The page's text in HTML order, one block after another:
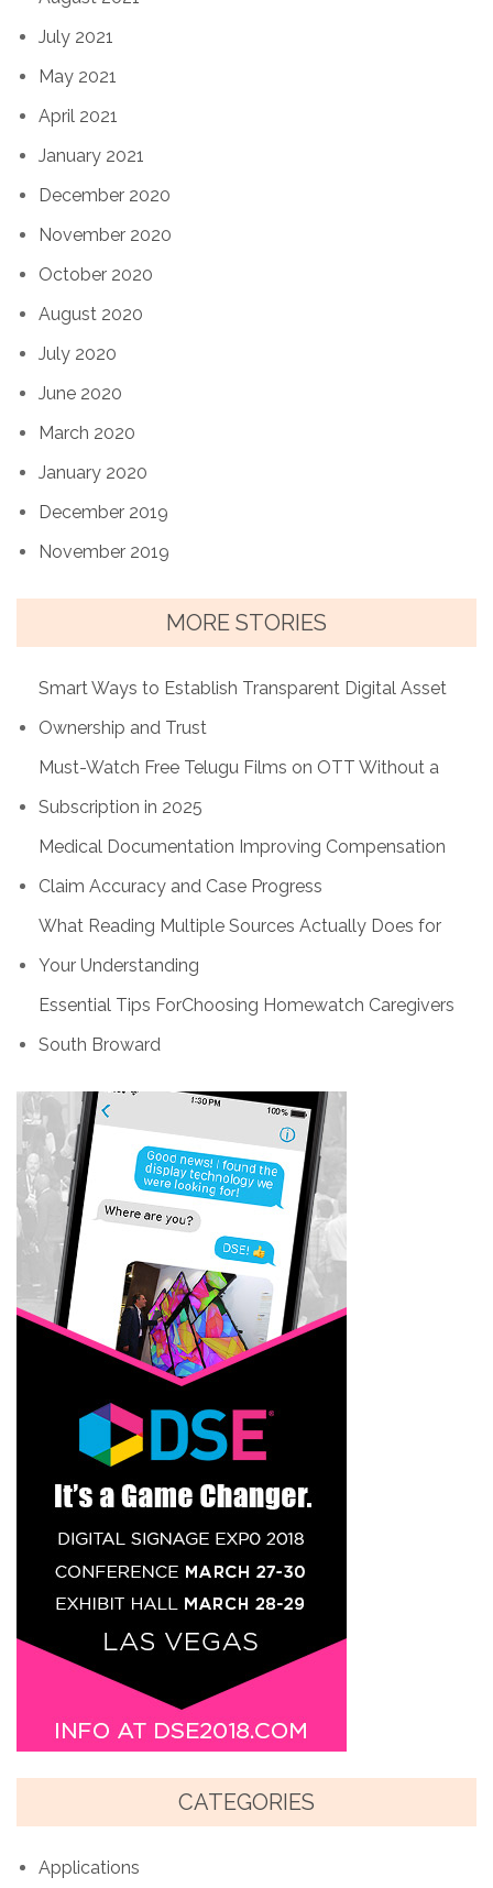
July 2021
May 2021
April 2021
January 2021
December 2020
November 2020
October 2020
August 2020
July 2020
June 2020
March 2020
January 2020
December 2019
November 2019
MORE STORIES
Smart Ways to Establish Transparent Digital Asset
Ownership and Trust
Must-Watch Free Telugu Films on OTT Without a
Subscription in 2025
Medical Documentation Improving Compensation
Claim Accuracy and Case Progress
What Reading Multiple Sources Actually Does for
Your Understanding
Essential Tips ForChoosing Homewatch Caregivers
South Broward
CATEGORIES
Applications